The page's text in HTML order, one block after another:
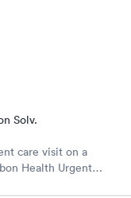
Solv.
care visit on a
Health Urgent